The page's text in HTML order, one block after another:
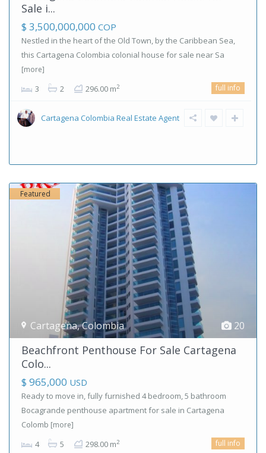
Sale i...
$ 3,500,000,000 COP
Nestled in the heart of the Old Town, by the Caribbean Sea,
this Cartagena Colombia colonial house for sale near Sa
[more]
3 2 296.00 m2 full info
Cartagena Colombia Real Estate Agent
20
Cartagena,Colombia
Featured
Beachfront Penthouse For Sale Cartagena
Colo...
$ 965,000 USD
Ready to move in, fully furnished 4 bedroom, 5 bathroom
Bocagrande penthouse apartment for sale in Cartagena
Colomb [more]
4 5 298.00 m2 full info